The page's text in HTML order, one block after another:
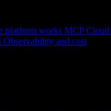
platform works MCP Cloud
Observability and cost